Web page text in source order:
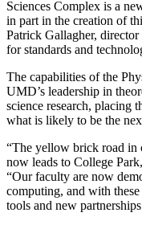
Sciences Complex is a
in part in the creation of
Patrick Gallagher,
for standards and
The capabilities of the
UMD’s leadership in
science research, placing
what is likely to be the
“The yellow brick road in
now leads to College
“Our faculty are now
computing, and with
tools and new